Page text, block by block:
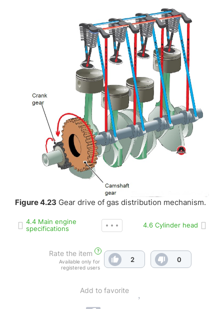
Figure 4.23 Gear drive of gas distribution mechanism.
4.4 Main engine
specifications
4.6 Cylinder head
Rate the item ?
Available only for
registered users
2 0
Add to favorite